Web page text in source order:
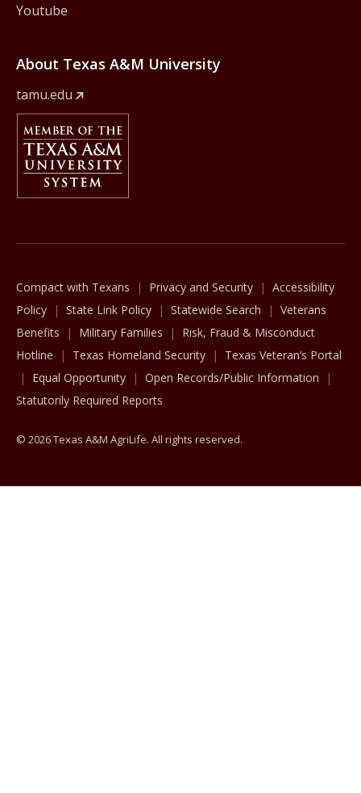
Youtube
About Texas A&M University
tamu.edu
Member Of
Compact with Texans Privacy and Security
Accessibility
Policy
State Link Policy Statewide Search
Veterans
Benefits
Military Families
Risk, Fraud & Misconduct
Hotline
Texas Homeland Security
Texas Veteran’s Portal
Equal Opportunity
Open Records/Public Information
Statutorily Required Reports
© 2026 Texas A&M AgriLife. All rights reserved.